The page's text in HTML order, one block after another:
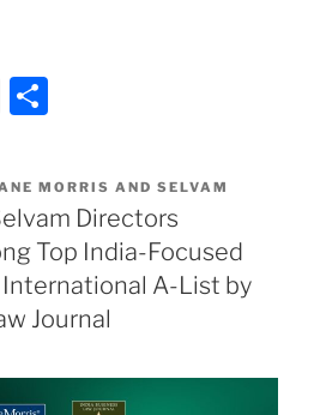
E
ai
l
ar
e
MORRIS AND SELVAM
Directors
Top India-Focused
A-List by
Journal